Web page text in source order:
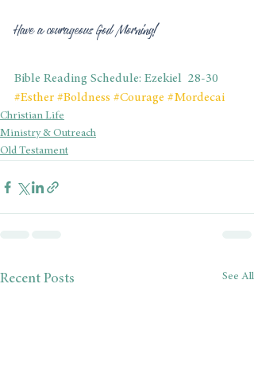
Have a courageous God Morning!
Bible Reading Schedule: Ezekiel  28-30
#Esther #Boldness #Courage #Mordecai
Christian Life
Ministry & Outreach
Old Testament
Recent Posts See All